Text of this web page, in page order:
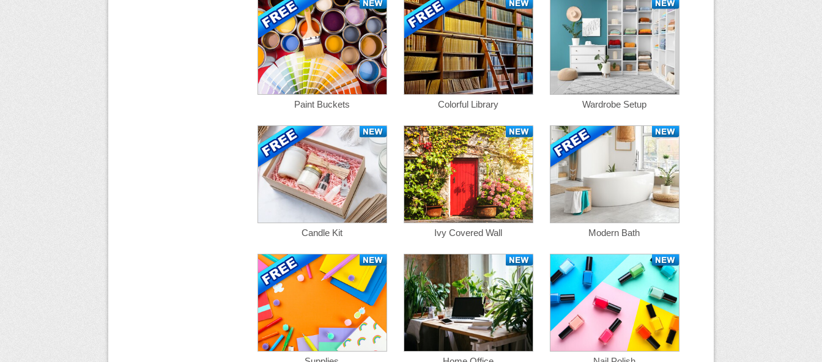
Paint Buckets Colorful Library Wardrobe Setup
Candle Kit Ivy Covered Wall Modern Bath